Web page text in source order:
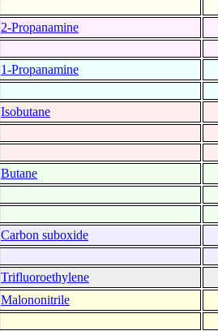
2-Propanamine
1-Propanamine
Isobutane
Butane
Carbon suboxide
Trifluoroethylene
Malononitrile